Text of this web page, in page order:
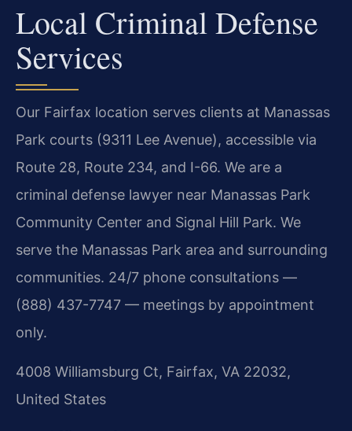
Local Criminal Defense
Services
Our Fairfax location serves clients at Manassas
Park courts (9311 Lee Avenue), accessible via
Route 28, Route 234, and I-66. We are a
criminal defense lawyer near Manassas Park
Community Center and Signal Hill Park. We
serve the Manassas Park area and surrounding
communities. 24/7 phone consultations —
(888) 437-7747 — meetings by appointment
only.
4008 Williamsburg Ct, Fairfax, VA 22032,
United States